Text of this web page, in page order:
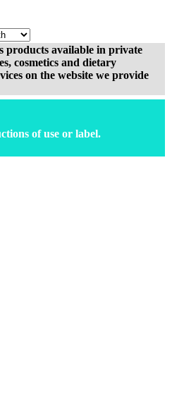
products available in private
cosmetics and dietary
on the website we provide
of use or label.